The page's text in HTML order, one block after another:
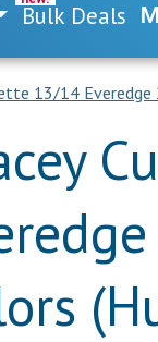
Bulk Deals
13/14